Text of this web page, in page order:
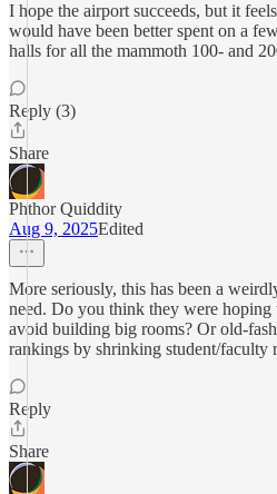
I hope the airport succeeds, but it
would have been better spent on a
halls for all the mammoth 100- and
Reply (3)
Share
Phthor Quiddity
Aug 9, 2025Edited
More seriously, this has been a
need. Do you think they were hoping
avoid building big rooms? Or old-
rankings by shrinking student/faculty
Reply
Share